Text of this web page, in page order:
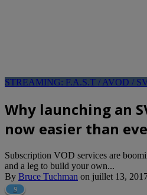
STREAMING: F.A.S.T / AVOD /
Why launching an
now easier than
Subscription VOD services are
and a leg to build your own...
By Bruce Tuchman on juillet 13,
9